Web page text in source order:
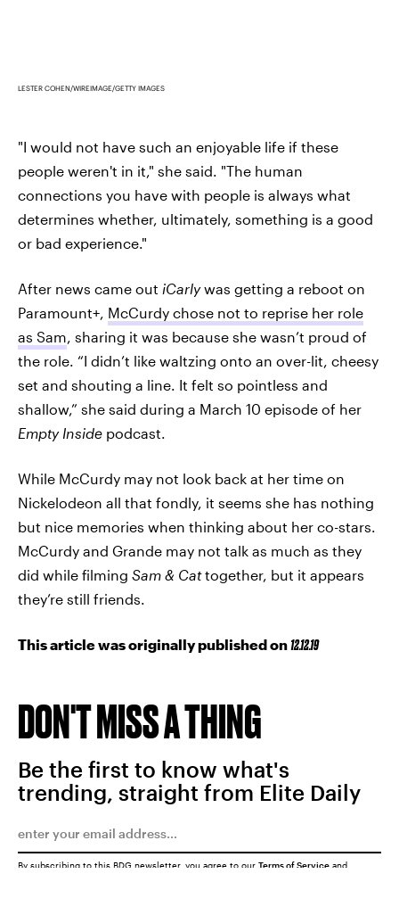
LESTER COHEN/WIREIMAGE/GETTY IMAGES
"I would not have such an enjoyable life if these
people weren't in it," she said. "The human
connections you have with people is always what
determines whether, ultimately, something is a good
or bad experience."
After news came out iCarlywas getting a reboot on
Paramount+, McCurdy chose not to reprise her role
as Sam, sharing it was because she wasn’t proud of
the role. “I didn’t like waltzing onto an over-lit, cheesy
set and shouting a line. It felt so pointless and
shallow,” she said during a March 10 episode of her
Empty Inside podcast.
While McCurdy may not look back at her time on
Nickelodeon all that fondly, it seems she has nothing
but nice memories when thinking about her co-stars.
McCurdy and Grande may not talk as much as they
did while filming Sam & Cattogether, but it appears
they’re still friends.
This article was originally published on 12.12.19
DON'T MISS A THING
Be the first to know what's
trending, straight from Elite Daily
By subscribing to this BDG newsletter, you agree to our Terms of Service and